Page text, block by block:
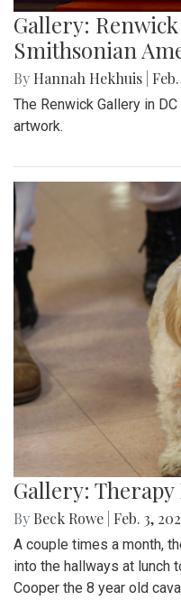
Gallery:
Smithsonian
By Hannah Hekhuis
The Renwick Gallery in
artwork.
Gallery:
By Beck Rowe Feb. 3,
A couple times a month,
into the hallways at lunch
Cooper the 8 year old